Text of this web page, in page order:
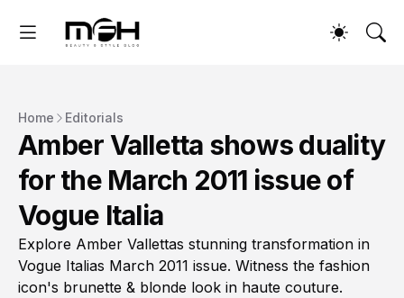
Home Editorials
Amber Valletta shows duality
for the March 2011 issue of
Vogue Italia
Explore Amber Vallettas stunning transformation in
Vogue Italias March 2011 issue. Witness the fashion
icon's brunette & blonde look in haute couture.